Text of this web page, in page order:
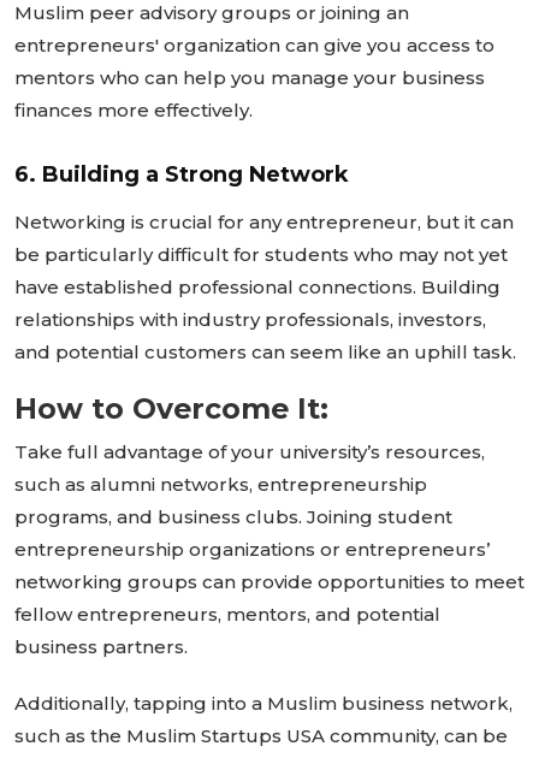
Muslim peer advisory groups or joining an
entrepreneurs' organization can give you access to
mentors who can help you manage your business
finances more effectively.
6. Building a Strong Network
Networking is crucial for any entrepreneur, but it can
be particularly difficult for students who may not yet
have established professional connections. Building
relationships with industry professionals, investors,
and potential customers can seem like an uphill task.
How to Overcome It:
Take full advantage of your university’s resources,
such as alumni networks, entrepreneurship
programs, and business clubs. Joining student
entrepreneurship organizations or entrepreneurs’
networking groups can provide opportunities to meet
fellow entrepreneurs, mentors, and potential
business partners.
Additionally, tapping into a Muslim business network,
such as the Muslim Startups USA community, can be